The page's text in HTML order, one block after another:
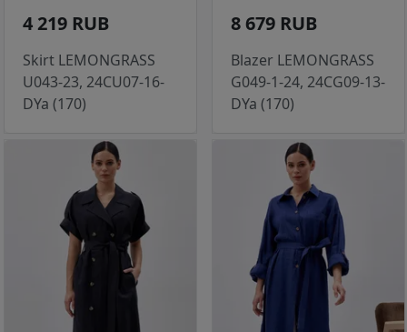
4 219 RUB
Skirt LEMONGRASS
U043-23, 24CU07-16-
DYa (170)
8 679 RUB
Blazer LEMONGRASS
G049-1-24, 24CG09-13-
DYa (170)